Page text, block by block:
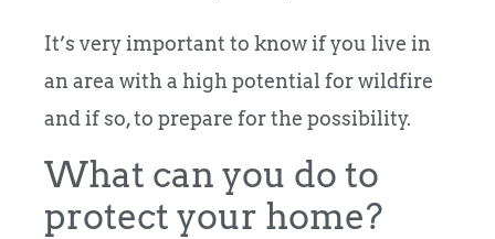
It’s very important to know if you live in
an area with a high potential for wildfire
and if so, to prepare for the possibility.
What can you do to
protect your home?